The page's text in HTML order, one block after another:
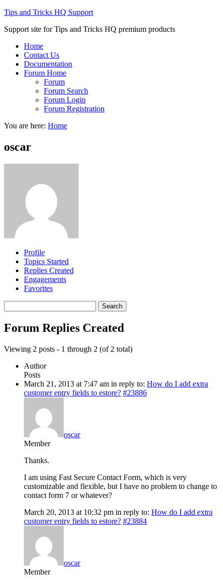
Tips and Tricks HQ Support
Support site for Tips and Tricks HQ premium products
Home
Contact Us
Documentation
Forum Home
Forum
Forum Search
Forum Login
Forum Registration
You are here: Home
oscar
Profile
Topics Started
Replies Created
Engagements
Favorites
replies:
Forum Replies Created
Viewing 2 posts - 1 through 2 (of 2 total)
Author
Posts
March 21, 2013 at 7:47 am in reply to: How do I add extra
customer entry fields to estore? #23886
oscar
Member
Thanks.
I am using Fast Secure Contact Form, which is very
customizable and flexible, but I have no problem to change to
contact form 7 or whatever?
March 20, 2013 at 10:32 pm in reply to: How do I add extra
customer entry fields to estore? #23884
oscar
Member